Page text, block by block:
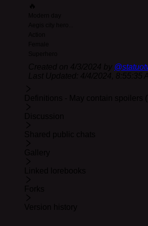
A gallery image has been set for
@